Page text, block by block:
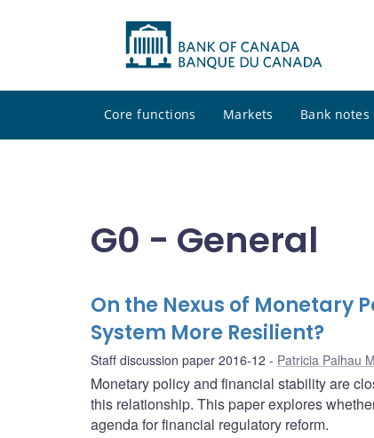
Core functions Markets Bank notes
G0 - General
On the Nexus of Monetary
System More Resilient?
Staff discussion paper 2016-12 Patricia Palhau
Monetary policy and financial stability are
this relationship. This paper explores
agenda for financial regulatory reform.